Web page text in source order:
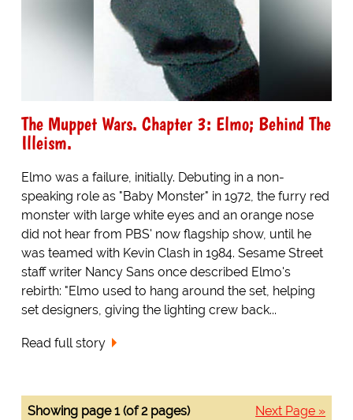
The Muppet Wars. Chapter 3: Elmo; Behind The
Illeism.
Elmo was a failure, initially. Debuting in a non-
speaking role as "Baby Monster" in 1972, the furry red
monster with large white eyes and an orange nose
did not hear from PBS' now flagship show, until he
was teamed with Kevin Clash in 1984. Sesame Street
staff writer Nancy Sans once described Elmo's
rebirth: "Elmo used to hang around the set, helping
set designers, giving the lighting crew back...
Read full story
Next Page »
Showing page 1 (of 2 pages)